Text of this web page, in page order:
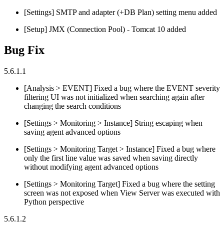
[Settings] SMTP and adapter (+DB Plan) setting menu added
[Setup] JMX (Connection Pool) - Tomcat 10 added
Bug Fix
5.6.1.1
[Analysis > EVENT] Fixed a bug where the EVENT severity
filtering UI was not initialized when searching again after
changing the search conditions
[Settings > Monitoring > Instance] String escaping when
saving agent advanced options
[Settings > Monitoring Target > Instance] Fixed a bug where
only the first line value was saved when saving directly
without modifying agent advanced options
[Settings > Monitoring Target] Fixed a bug where the setting
screen was not exposed when View Server was executed with
Python perspective
5.6.1.2